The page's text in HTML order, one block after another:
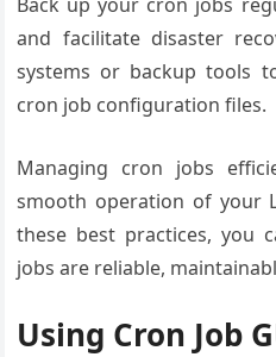
and facilitate disaster
systems or backup tools
cron job configuration files.
Managing cron jobs
smooth operation of your
these best practices, you
jobs are reliable,
Using Cron Job